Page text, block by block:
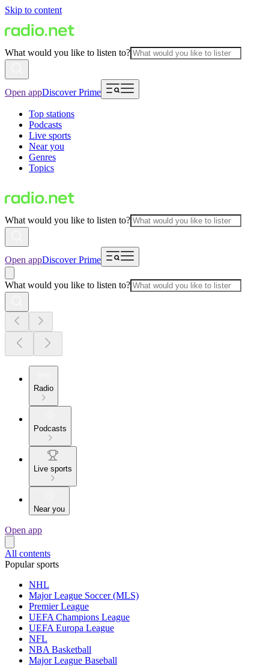
Skip to content
What would you like to listen to?
Open appDiscover Prime
Top stations
Podcasts
Live sports
Near you
Genres
Topics
What would you like to listen to?
Open appDiscover Prime
What would you like to listen to?
Radio
Podcasts
Live sports
Near you
Open app
All contents
Popular sports
NHL
Major League Soccer (MLS)
Premier League
UEFA Champions League
UEFA Europa League
NFL
NBA Basketball
Major League Baseball